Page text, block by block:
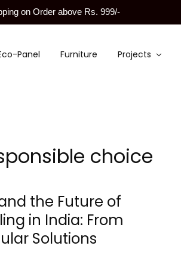
on Order above Rs. 999/-
Panel Furniture Projects
choice
the Future of
in India: From
Solutions